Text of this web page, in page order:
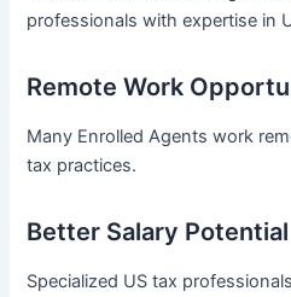
professionals with expertise in
Remote Work
Many Enrolled Agents work
tax practices.
Better Salary Potential
Specialized US tax